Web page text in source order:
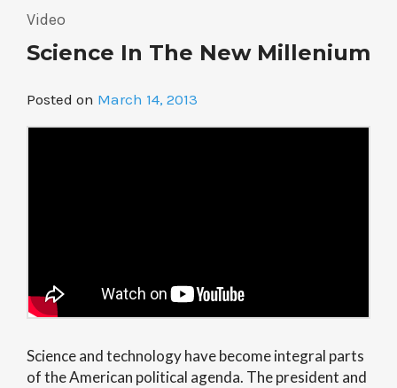
Video
Science In The New Millenium
Posted on March 14, 2013
Science and technology have become integral parts
of the American political agenda. The president and